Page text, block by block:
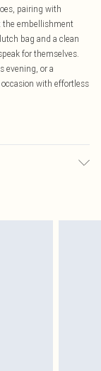
pairing with
the embellishment
bag and a clean
for themselves.
evening, or a
with effortless